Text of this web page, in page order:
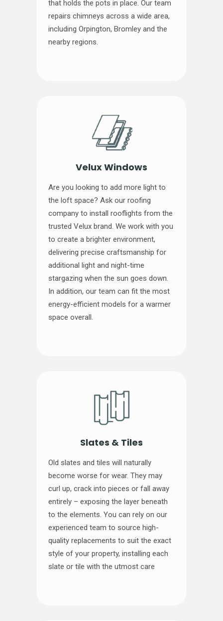
that holds the pots in place. Our team
repairs chimneys across a wide area,
including Orpington, Bromley and the
nearby regions.
Velux Windows
Are you looking to add more light to
the loft space? Ask our roofing
company to install rooflights from the
trusted Velux brand. We work with you
to create a brighter environment,
delivering precise craftsmanship for
additional light and night-time
stargazing when the sun goes down.
In addition, our team can fit the most
energy-efficient models for a warmer
space overall.
Slates & Tiles
Old slates and tiles will naturally
become worse for wear. They may
curl up, crack into pieces or fall away
entirely – exposing the layer beneath
to the elements. You can rely on our
experienced team to source high-
quality replacements to suit the exact
style of your property, installing each
slate or tile with the utmost care